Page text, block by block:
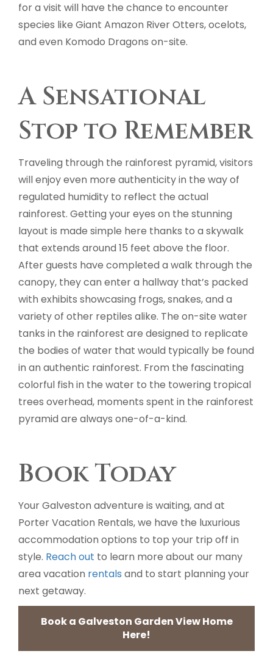
for a visit will have the chance to encounter
species like Giant Amazon River Otters, ocelots,
and even Komodo Dragons on-site.
A Sensational
Stop to Remember
Traveling through the rainforest pyramid, visitors
will enjoy even more authenticity in the way of
regulated humidity to reflect the actual
rainforest. Getting your eyes on the stunning
layout is made simple here thanks to a skywalk
that extends around 15 feet above the floor.
After guests have completed a walk through the
canopy, they can enter a hallway that’s packed
with exhibits showcasing frogs, snakes, and a
variety of other reptiles alike. The on-site water
tanks in the rainforest are designed to replicate
the bodies of water that would typically be found
in an authentic rainforest. From the fascinating
colorful fish in the water to the towering tropical
trees overhead, moments spent in the rainforest
pyramid are always one-of-a-kind.
Book Today
Your Galveston adventure is waiting, and at
Porter Vacation Rentals, we have the luxurious
accommodation options to top your trip off in
style. Reach out to learn more about our many
area vacation rentals and to start planning your
next getaway.
Book a Galveston Garden View Home
Here!